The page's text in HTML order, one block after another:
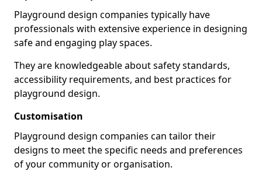
Playground design companies typically have
professionals with extensive experience in designing
safe and engaging play spaces.
They are knowledgeable about safety standards,
accessibility requirements, and best practices for
playground design.
Customisation
Playground design companies can tailor their
designs to meet the specific needs and preferences
of your community or organisation.